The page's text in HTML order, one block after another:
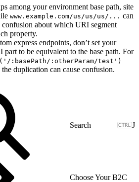
among your environment base path, site
www.example.com/us/us/us/... can
about which URI segment
property.
express endpoints, don’t set your
part to be equivalent to the base path. For
:basePath/:otherParam/test')
the duplication can cause confusion.
J
Choose Your B2C